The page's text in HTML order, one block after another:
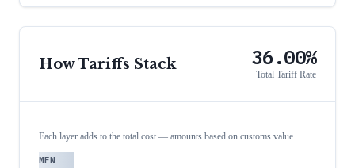
How Tariffs Stack 36.00%
Total Tariff Rate
Each layer adds to the total cost — amounts based on customs value
MFN